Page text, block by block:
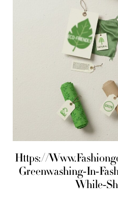
Https://
Greenwashing-In-
While-